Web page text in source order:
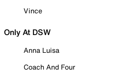
Vince
Only At DSW
Anna Luisa
Coach And Four